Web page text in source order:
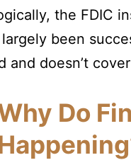
the FDIC
largely been
and doesn’t
Do